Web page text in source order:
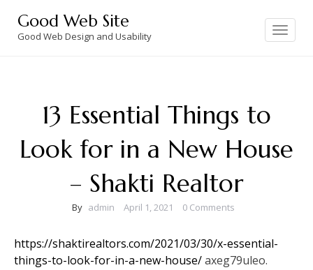
content
Good Web Site
Good Web Design and Usability
Toggle
navigation
13 Essential Things to
Look for in a New House
– Shakti Realtor
By admin April 1, 2021 0 Comments
https://shaktirealtors.com/2021/03/30/x-essential-
things-to-look-for-in-a-new-house/axeg79uleo.